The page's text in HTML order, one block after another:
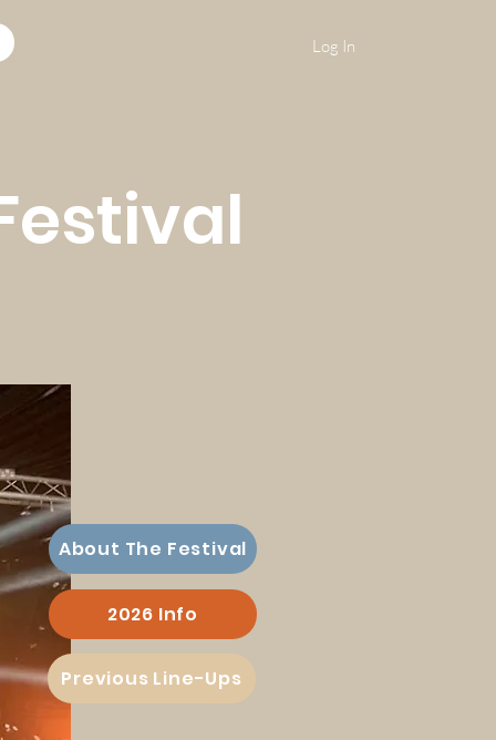
Log In
About The Festival
2026 Info
Previous Line-Ups